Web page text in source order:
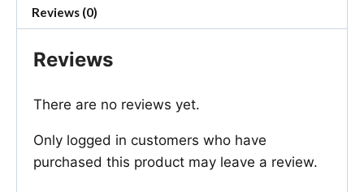
Reviews (0)
Reviews
There are no reviews yet.
Only logged in customers who have
purchased this product may leave a review.